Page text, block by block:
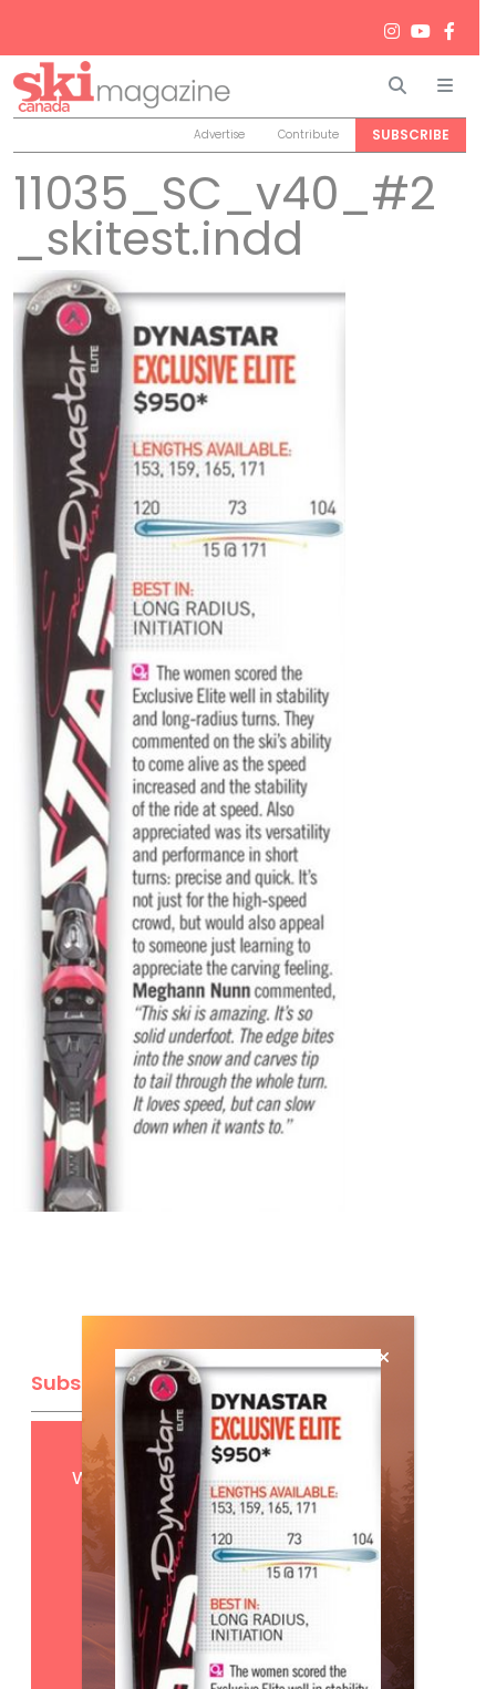
Search
Advertise Contribute SUBSCRIBE
11035_SC_v40_#2
_skitest.indd
Subscribe
Get FREE digital access
with your print subscription